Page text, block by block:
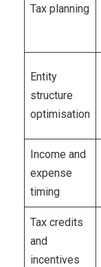
Tax planning
Entity
structure
optimisation
Income and
expense
timing
Tax credits
and
incentives